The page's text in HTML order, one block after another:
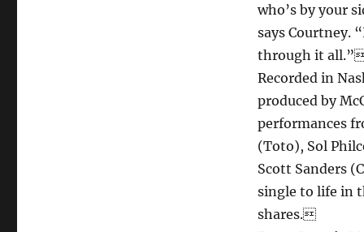
who’s by your
says Courtney.
through it
Recorded in
produced by
performances
(Toto), Sol
Scott Sanders
single to life in
shares.